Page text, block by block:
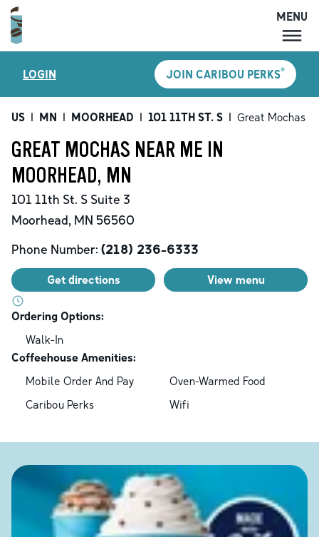
MENU
LOCATIONS
CARIBOU PERKS
SHOP
GIFT CARDS
ACCOUNT
MENU
LOGIN JOIN CARIBOU PERKS®
US | MN | MOORHEAD | 101 11TH ST. S | Great Mochas
GREAT MOCHAS NEAR ME IN
MOORHEAD, MN
101 11th St. S Suite 3
Moorhead, MN 56560
Phone Number: (218) 236-6333
Get directions View menu
Ordering Options:
Walk-In
Coffeehouse Amenities:
Mobile Order And Pay
Oven-Warmed Food
Caribou Perks
Wifi